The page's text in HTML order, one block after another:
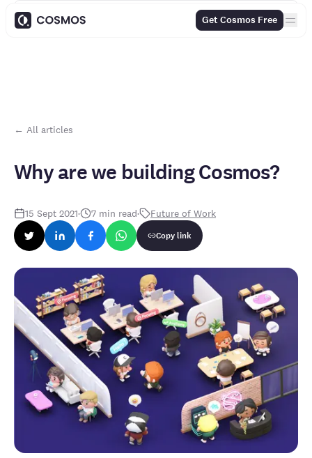
Get Cosmos Free
← All articles
Why are we building Cosmos?
15 Sept 2021· 7 min read· Future of Work
Copy link
Contents